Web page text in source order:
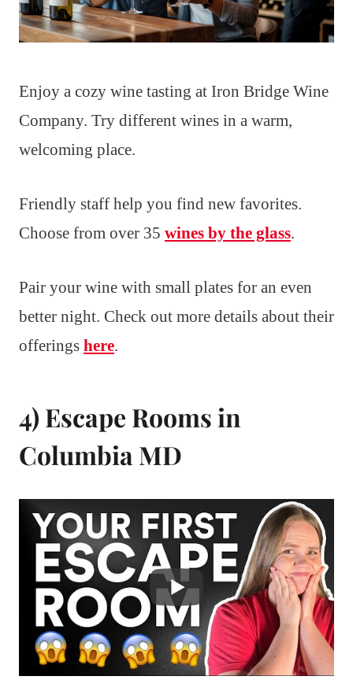
Enjoy a cozy wine tasting at Iron Bridge Wine
Company. Try different wines in a warm,
welcoming place.
Friendly staff help you find new favorites.
Choose from over 35 wines by the glass.
Pair your wine with small plates for an even
better night. Check out more details about their
offerings here.
4) Escape Rooms in
Columbia MD